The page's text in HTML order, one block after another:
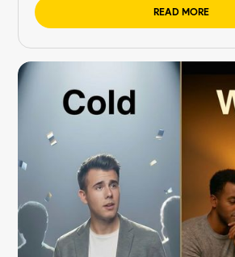
READ MORE